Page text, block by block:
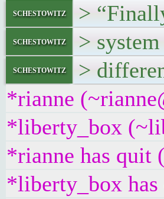
schestowitz >
schestowitz >
schestowitz
>
*rianne
*liberty_box
*rianne has quit
*liberty_box